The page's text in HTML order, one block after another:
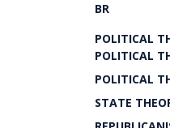
BR
POLITICAL
POLITICAL
POLITICAL
STATE